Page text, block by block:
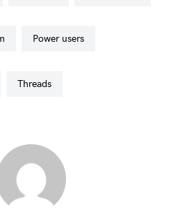
power users
threads